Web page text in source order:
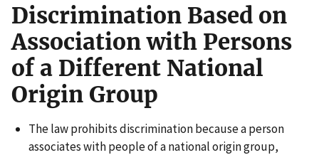
Discrimination Based on
Association with Persons
of a Different National
Origin Group
The law prohibits discrimination because a person
associates with people of a national origin group,